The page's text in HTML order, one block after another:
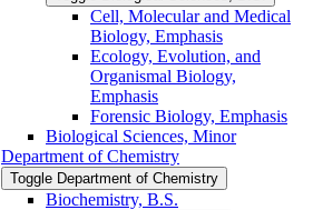
Cell, Molecular and Medical
Biology, Emphasis
Ecology, Evolution, and
Organismal Biology,
Emphasis
Forensic Biology, Emphasis
Biological Sciences, Minor
Department of Chemistry
Toggle Department of Chemistry
Biochemistry, B.S.